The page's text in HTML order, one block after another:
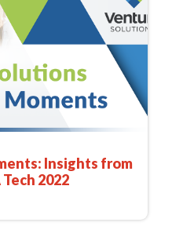
Insights from
2022